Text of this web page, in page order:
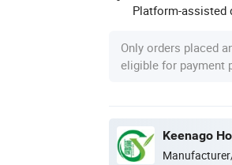
Platform-assisted
Only orders placed
eligible for payment
Keenago